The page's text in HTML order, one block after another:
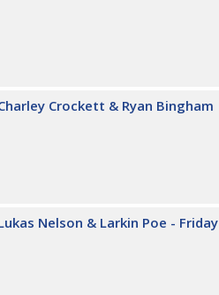
Crockett & Ryan Bingham
Nelson & Larkin Poe - Friday